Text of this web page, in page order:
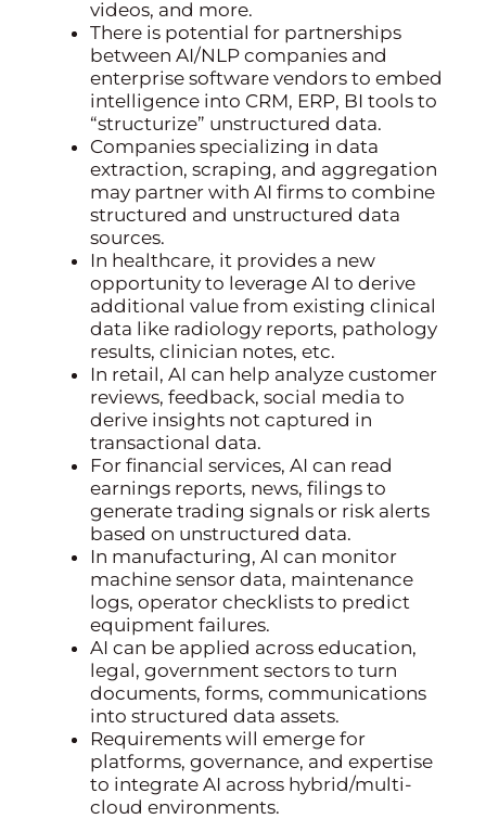
videos, and more.
There is potential for partnerships
between AI/NLP companies and
enterprise software vendors to embed
intelligence into CRM, ERP, BI tools to
“structurize” unstructured data.
Companies specializing in data
extraction, scraping, and aggregation
may partner with AI firms to combine
structured and unstructured data
sources.
In healthcare, it provides a new
opportunity to leverage AI to derive
additional value from existing clinical
data like radiology reports, pathology
results, clinician notes, etc.
In retail, AI can help analyze customer
reviews, feedback, social media to
derive insights not captured in
transactional data.
For financial services, AI can read
earnings reports, news, filings to
generate trading signals or risk alerts
based on unstructured data.
In manufacturing, AI can monitor
machine sensor data, maintenance
logs, operator checklists to predict
equipment failures.
AI can be applied across education,
legal, government sectors to turn
documents, forms, communications
into structured data assets.
Requirements will emerge for
platforms, governance, and expertise
to integrate AI across hybrid/multi-
cloud environments.